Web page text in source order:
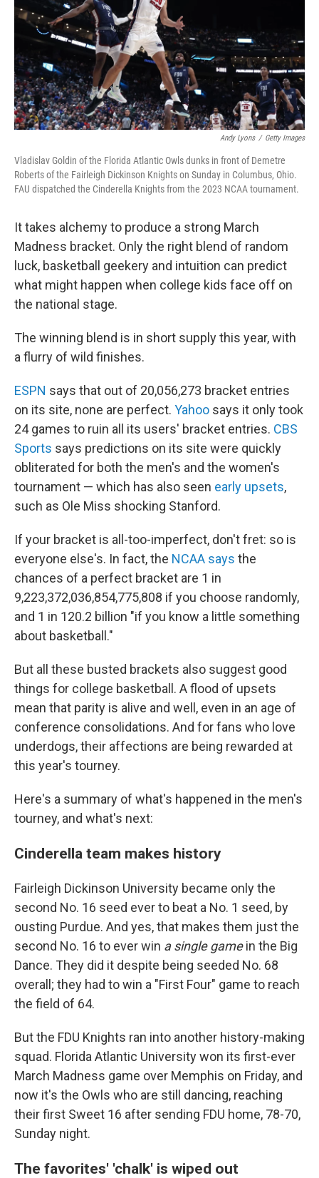
Andy Lyons / Getty Images
Vladislav Goldin of the Florida Atlantic Owls dunks in front of Demetre
Roberts of the Fairleigh Dickinson Knights on Sunday in Columbus, Ohio.
FAU dispatched the Cinderella Knights from the 2023 NCAA tournament.
It takes alchemy to produce a strong March
Madness bracket. Only the right blend of random
luck, basketball geekery and intuition can predict
what might happen when college kids face off on
the national stage.
The winning blend is in short supply this year, with
a flurry of wild finishes.
ESPN says that out of 20,056,273 bracket entries
on its site, none are perfect. Yahoo says it only took
24 games to ruin all its users' bracket entries. CBS
Sports says predictions on its site were quickly
obliterated for both the men's and the women's
tournament — which has also seen early upsets,
such as Ole Miss shocking Stanford.
If your bracket is all-too-imperfect, don't fret: so is
everyone else's. In fact, the NCAA says the
chances of a perfect bracket are 1 in
9,223,372,036,854,775,808 if you choose randomly,
and 1 in 120.2 billion "if you know a little something
about basketball."
But all these busted brackets also suggest good
things for college basketball. A flood of upsets
mean that parity is alive and well, even in an age of
conference consolidations. And for fans who love
underdogs, their affections are being rewarded at
this year's tourney.
Here's a summary of what's happened in the men's
tourney, and what's next:
Cinderella team makes history
Fairleigh Dickinson University became only the
second No. 16 seed ever to beat a No. 1 seed, by
ousting Purdue. And yes, that makes them just the
second No. 16 to ever win a single gamein the Big
Dance. They did it despite being seeded No. 68
overall; they had to win a "First Four" game to reach
the field of 64.
But the FDU Knights ran into another history-making
squad. Florida Atlantic University won its first-ever
March Madness game over Memphis on Friday, and
now it's the Owls who are still dancing, reaching
their first Sweet 16 after sending FDU home, 78-70,
Sunday night.
The favorites' 'chalk' is wiped out